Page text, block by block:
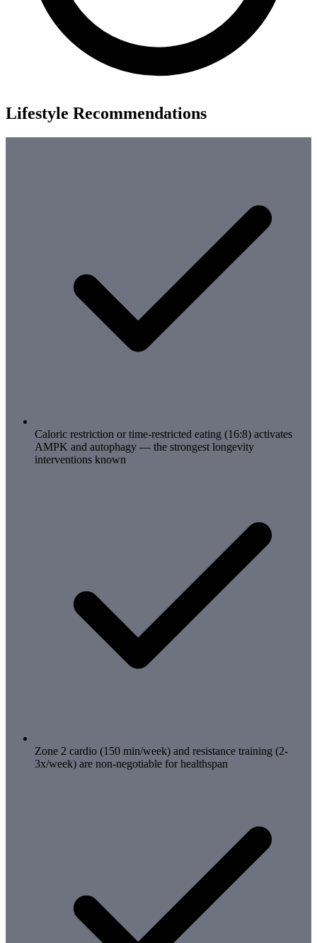
Lifestyle Recommendations
Caloric restriction or time-restricted eating (16:8) activates
AMPK and autophagy — the strongest longevity
interventions known
Zone 2 cardio (150 min/week) and resistance training (2-
3x/week) are non-negotiable for healthspan